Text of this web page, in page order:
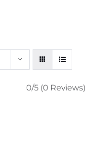
0/5 (0 Reviews)